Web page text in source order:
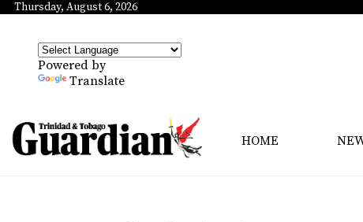
Thursday, August 6, 2026
Powered by
Translate
HOME